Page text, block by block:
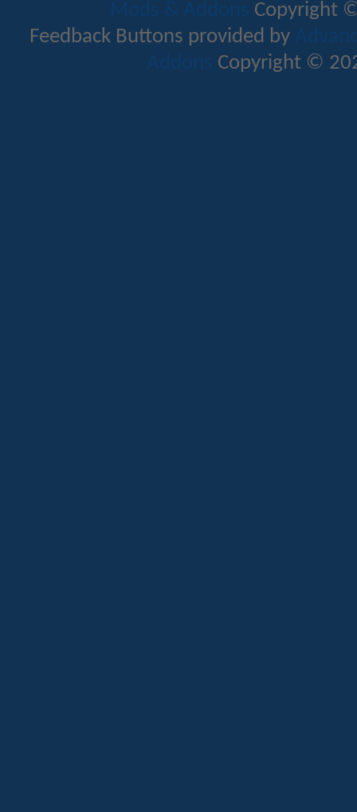
Mods & Addons Copyright
Feedback Buttons provided by
Addons Copyright ©